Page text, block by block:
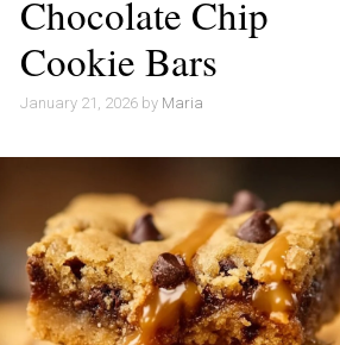
Chocolate Chip
Cookie Bars
January 21, 2026 by Maria